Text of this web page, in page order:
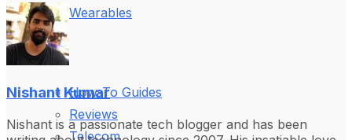
Wearables
More
How-To Guides
Reviews
Telecom
Nishant Kumar
Nishant is a passionate tech blogger and has been